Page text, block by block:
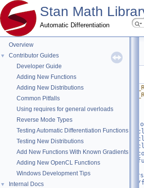
Stan Math
Automatic Differentiation
Overview
▼
Contributor Guides
Developer Guide
Adding New Functions
Adding New Distributions
Common Pitfalls
Using requires for general overloads
Reverse Mode Types
Testing Automatic Differentiation Functions
Testing New Distributions
Add New Functions With Known Gradients
Adding New OpenCL Functions
Windows Development Tips
▼ Internal Docs
append_col.hpp
Go to the documentation of this file.
    1
#ifndef
    2
#define
    3
#ifdef STAN_OPENCL
    4
    5
#include
<stan/math/opencl/rev/
    6
#include <stan/math/
    7
#include <stan/math/
    8
stan/math/
    9
#include < stan/math/rev/
   10
#include <stan/math/rev/
   11
#include
<stan/math/rev/core/
   12
stan/math/